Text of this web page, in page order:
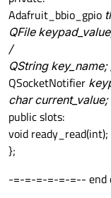
Adafruit_bbio_gpio
QFile
/
QString key_name;
QSocketNotifier
char
public slots:
void ready_read(int);
};
-=-=-=-=-=-=-- end